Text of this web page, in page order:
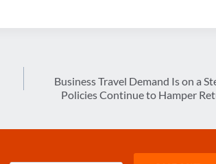
Business Travel Demand Is on a
Policies Continue to Hamper